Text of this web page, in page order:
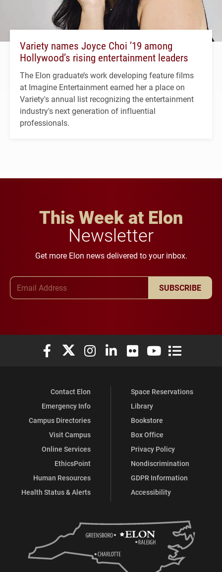
Variety names Joyce Choi ’19 among
Hollywood’s rising entertainment leaders
The Elon graduate’s work developing feature films
at Imagine Entertainment earned her a place on
Variety's annual list recognizing the entertainment
industry's next generation of influential
professionals.
This Week at Elon
Newsletter
Get more Elon news delivered to your inbox.
SUBSCRIBE
Elon University Facebook
Elon University X (formerly Twitter)
Elon University Instagram
Elon University LinkedIn
Elon University Flickr
Elon University
Elon
Contact Elon
Emergency Info
Campus Directories
Visit Campus
Online Services
EthicsPoint
Human Resources
Health Status & Alerts
Space Reservations
Library
Bookstore
Box Office
Privacy Policy
Nondiscrimination
GDPR Information
Accessibility